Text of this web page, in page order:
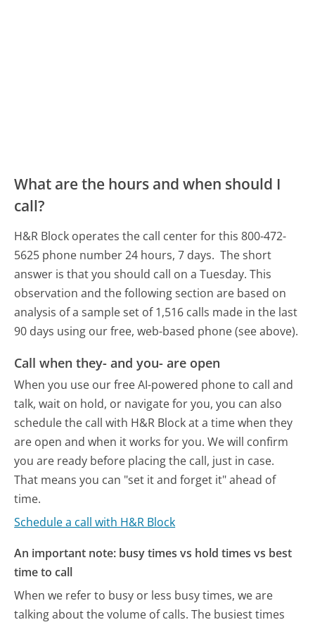
What are the hours and when should I
call?
H&R Block operates the call center for this 800-472-
5625 phone number 24 hours, 7 days. The short
answer is that you should call on a Tuesday. This
observation and the following section are based on
analysis of a sample set of 1,516 calls made in the last
90 days using our free, web-based phone (see above).
Call when they- and you- are open
When you use our free AI-powered phone to call and
talk, wait on hold, or navigate for you, you can also
schedule the call with H&R Block at a time when they
are open and when it works for you. We will confirm
you are ready before placing the call, just in case.
That means you can "set it and forget it" ahead of
time.
Schedule a call with H&R Block
An important note: busy times vs hold times vs best
time to call
When we refer to busy or less busy times, we are
talking about the volume of calls. The busiest times